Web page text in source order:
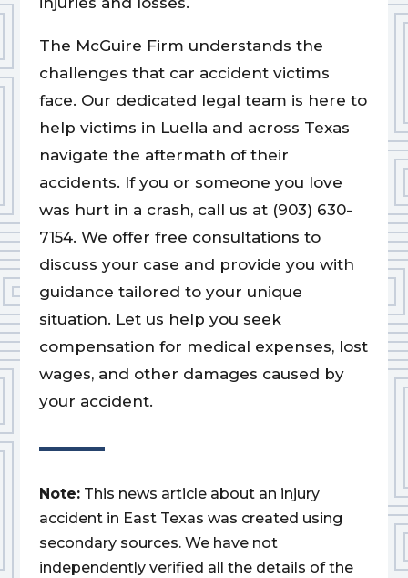
The McGuire Firm understands the
challenges that car accident victims
face. Our dedicated legal team is here to
help victims in Luella and across Texas
navigate the aftermath of their
accidents. If you or someone you love
was hurt in a crash, call us at (903) 630-
7154. We offer free consultations to
discuss your case and provide you with
guidance tailored to your unique
situation. Let us help you seek
compensation for medical expenses, lost
wages, and other damages caused by
your accident.
Note: This news article about an injury
accident in East Texas was created using
secondary sources. We have not
independently verified all the details of the